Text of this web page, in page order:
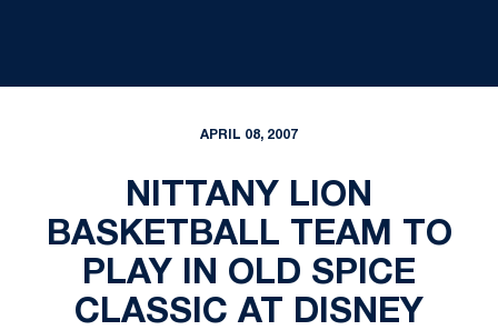
APRIL 08, 2007
NITTANY LION
BASKETBALL TEAM TO
PLAY IN OLD SPICE
CLASSIC AT DISNEY